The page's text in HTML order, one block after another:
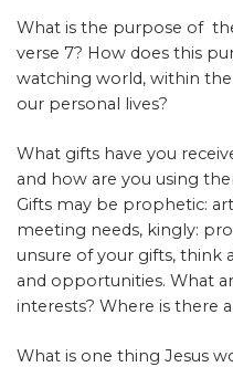
What is the purpose of
verse 7? How does this
watching world, within
our personal lives?
What gifts have you
and how are you using
Gifts may be prophetic:
meeting needs, kingly:
unsure of your gifts, think
and opportunities. What
interests? Where is there
What is one thing Jesus